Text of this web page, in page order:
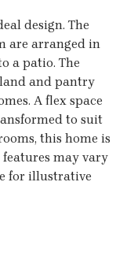
design. The
are arranged in
a patio. The
and pantry
A flex space
to suit
this home is
may vary
for illustrative